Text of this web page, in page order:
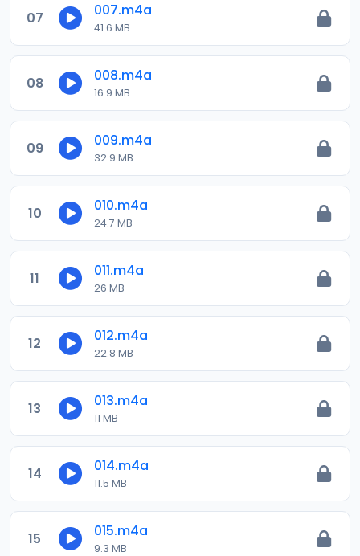
07 007.m4a
41.6 MB
08 008.m4a
16.9 MB
09 009.m4a
32.9 MB
10 010.m4a
24.7 MB
11 011.m4a
26 MB
12 012.m4a
22.8 MB
13 013.m4a
11 MB
14 014.m4a
11.5 MB
15 015.m4a
9.3 MB